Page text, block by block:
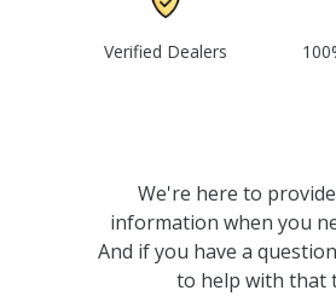
Verified Dealers
We're here to
information when you
And if you have a
to help with that